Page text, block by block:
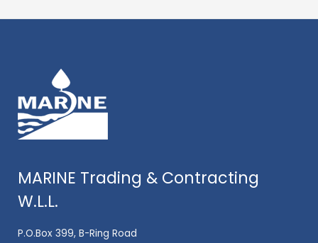
MARINE Trading & Contracting
W.L.L.
P.O.Box 399, B-Ring Road